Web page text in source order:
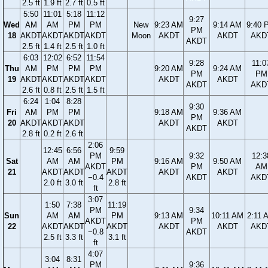
2.5 ft 1.9 ft 2.7 ft 0.5 ft
Wed
18
5:50
AM
AKDT
2.5 ft
11:01
AM
AKDT
1.4 ft
5:18
PM
AKDT
2.5 ft
11:12
PM
AKDT
1.0 ft
New
Moon
9:23 AM
AKDT
9:27
PM
AKDT
9:14 AM
AKDT
9:40
Thu
19
6:03
AM
AKDT
2.6 ft
12:02
PM
AKDT
0.8 ft
6:52
PM
AKDT
2.5 ft
11:54
PM
AKDT
1.5 ft
9:20 AM
AKDT
9:28
PM
AKDT
9:24 AM
AKDT
PM
Fri
20
6:24
AM
AKDT
2.8 ft
1:04
PM
AKDT
0.2 ft
8:28
PM
AKDT
2.6 ft
9:18 AM
AKDT
9:30
PM
AKDT
9:36 AM
AKDT
Sat
21
12:45
AM
AKDT
2.0 ft
6:56
AM
AKDT
3.0 ft
2:06
PM
AKDT
−0.4
ft
9:59
PM
AKDT
2.8 ft
9:16 AM
AKDT
9:32
PM
AKDT
9:50 AM
AKDT
AM
Sun
22
1:50
AM
AKDT
2.5 ft
7:38
AM
AKDT
3.3 ft
3:07
PM
AKDT
−0.8
ft
11:19
PM
AKDT
3.1 ft
9:13 AM
AKDT
9:34
PM
AKDT
10:11 AM
AKDT
2:11
3:04
8:31
4:07
PM
9:36